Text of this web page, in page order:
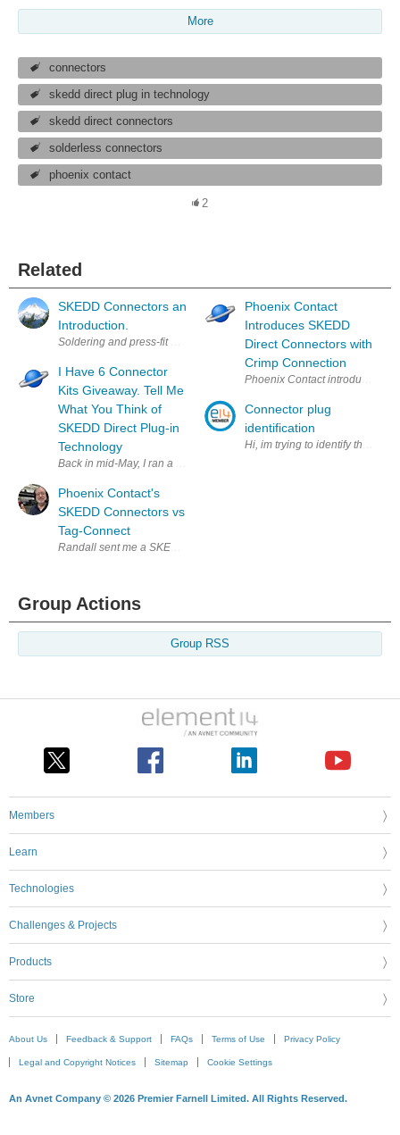
More
connectors
skedd direct plug in technology
skedd direct connectors
solderless connectors
phoenix contact
2
Related
SKEDD Connectors an
Introduction.
Soldering and press-fit was yesterday but the future is SKEDD’s
I Have 6 Connector
Kits Giveaway. Tell Me
What You Think of
SKEDD Direct Plug-in
Technology
Back in mid-May, I ran a short blog on Phoenix Contact's SKEDD
Phoenix Contact's
SKEDD Connectors vs
Tag-Connect
Randall sent me a SKEDD connector kit to evaluate. https://
Phoenix Contact
Introduces SKEDD
Direct Connectors with
Crimp Connection
Phoenix Contact introduced its
Connector plug
identification
Group Actions
Group RSS
Members
Learn
Technologies
Challenges & Projects
Products
Store
About Us Feedback & Support FAQs Terms of Use Privacy Policy
Legal and Copyright Notices Sitemap Cookie Settings
An Avnet Company © 2026 Premier Farnell Limited. All Rights Reserved.